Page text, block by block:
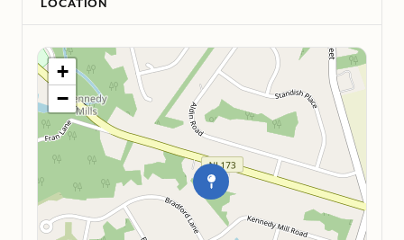
LOCATION
+
−